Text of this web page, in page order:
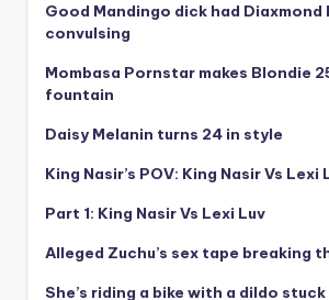
Good Mandingo dick had Diaxmond
convulsing
Mombasa Pornstar makes Blondie
fountain
Daisy Melanin turns 24 in style
King Nasir’s POV: King Nasir Vs Lexi
Part 1: King Nasir Vs Lexi Luv
Alleged Zuchu’s sex tape breaking
She’s riding a bike with a dildo